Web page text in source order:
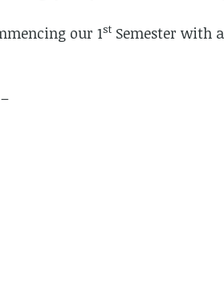
our 1st Semester with